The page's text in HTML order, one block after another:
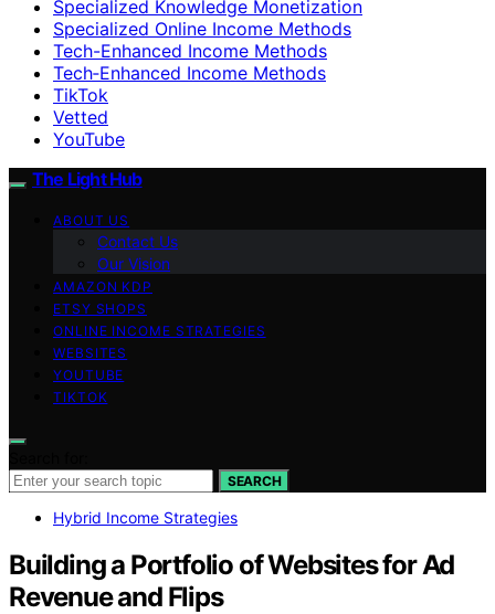
Specialized Knowledge Monetization
Specialized Online Income Methods
Tech-Enhanced Income Methods
Tech‑Enhanced Income Methods
TikTok
Vetted
YouTube
The Light Hub
ABOUT US
Contact Us
Our Vision
AMAZON KDP
ETSY SHOPS
ONLINE INCOME STRATEGIES
WEBSITES
YOUTUBE
TIKTOK
SEARCH
Hybrid Income Strategies
Building a Portfolio of Websites for Ad
Revenue and Flips